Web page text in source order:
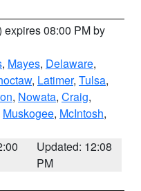
expires 08:00 PM by
, Mayes, Delaware,
, Latimer, Tulsa,
, Nowata, Craig,
Muskogee, McIntosh,
Updated: 12:08
PM